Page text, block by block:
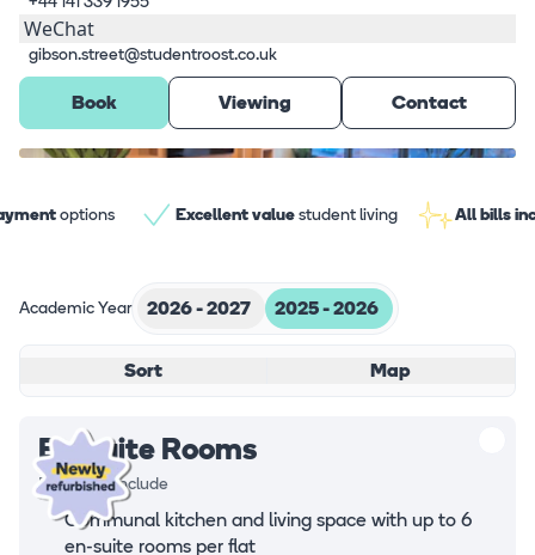
WeChat
gibson.street@studentroost.co.uk
Book Viewing Contact
What's here 1/5
options Excellent value student living All bills
Academic Year 2026 - 2027 2025 - 2026
Sort Map
En-suite Rooms
Rooms all include
Communal kitchen and living space with up to 6
en-suite rooms per flat